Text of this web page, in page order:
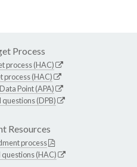
Process
process (HAC)
process (HAC)
Point (APA)
(DPB)
Resources
process
(HAC)